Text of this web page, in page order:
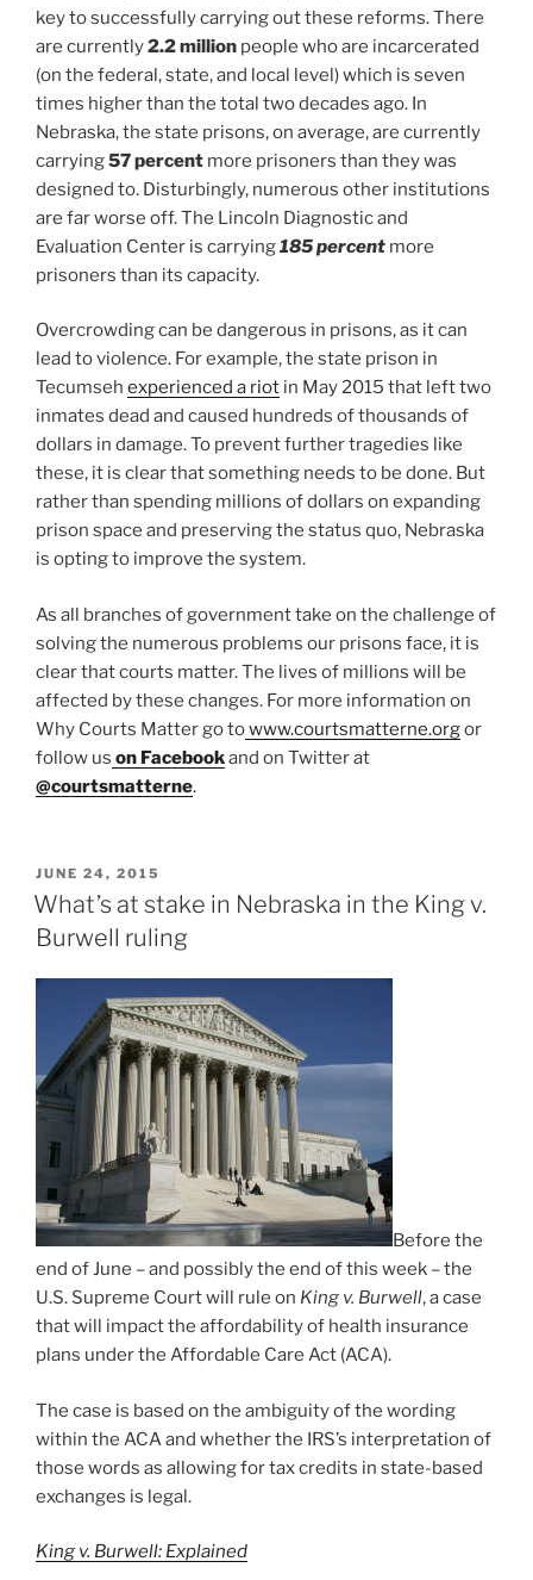
key to successfully carrying out these reforms. There
are currently2.2 million people who are incarcerated
(on the federal, state, and local level) which is seven
times higher than the total two decades ago. In
Nebraska, the state prisons, on average, are currently
carrying57 percent more prisoners than they was
designed to. Disturbingly, numerous other institutions
are far worse off. The Lincoln Diagnostic and
Evaluation Center is carrying185 percent more
prisoners than its capacity.
Overcrowding can be dangerous in prisons, as it can
lead to violence. For example, the state prison in
Tecumseh experienced a riot in May 2015 that left two
inmates dead and caused hundreds of thousands of
dollars in damage. To prevent further tragedies like
these, it is clear that something needs to be done. But
rather than spending millions of dollars on expanding
prison space and preserving the status quo, Nebraska
is opting to improve the system.
As all branches of government take on the challenge of
solving the numerous problems our prisons face, it is
clear that courts matter. The lives of millions will be
affected by these changes. For more information on
Why Courts Matter go towww.courtsmatterne.orgor
follow us on Facebookand on Twitter at
@courtsmatterne.
POSTED
ON
JUNE 24, 2015
What’s at stake in Nebraska in the King v.
Burwell ruling
Before the
end of June – and possibly the end of this week – the
U.S. Supreme Court will rule on King v. Burwell, a case
that will impact the affordability of health insurance
plans under the Affordable Care Act (ACA).
The case is based on the ambiguity of the wording
within the ACA and whether the IRS’s interpretation of
those words as allowing for tax credits in state-based
exchanges is legal.
King v. Burwell: Explained